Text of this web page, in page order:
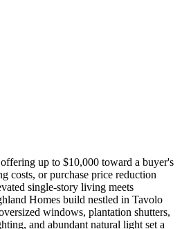
up to $10,000 toward a buyer's
costs, or purchase price reduction
single-story living meets
Homes build nestled in Tavolo
windows, plantation shutters,
and abundant natural light set a